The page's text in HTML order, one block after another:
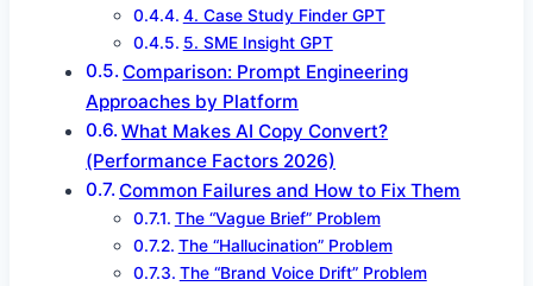
4. Case Study Finder GPT
5. SME Insight GPT
Comparison: Prompt Engineering
Approaches by Platform
What Makes AI Copy Convert?
(Performance Factors 2026)
Common Failures and How to Fix Them
The “Vague Brief” Problem
The “Hallucination” Problem
The “Brand Voice Drift” Problem